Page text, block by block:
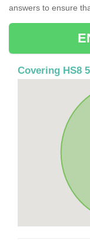
answers to ensure
Covering HS8 5